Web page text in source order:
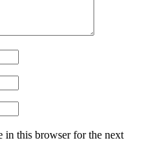
in this browser for the next